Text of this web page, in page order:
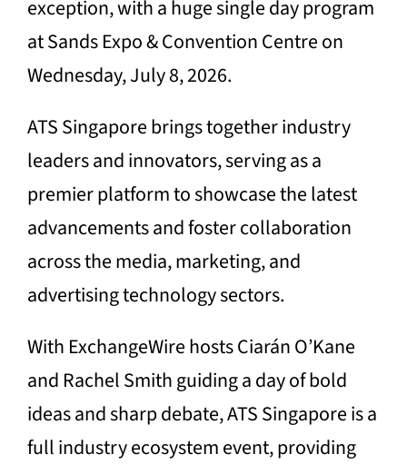
exception, with a huge single day program
at Sands Expo & Convention Centre on
Wednesday, July 8, 2026.
ATS Singapore brings together industry
leaders and innovators, serving as a
premier platform to showcase the latest
advancements and foster collaboration
across the media, marketing, and
advertising technology sectors.
With ExchangeWire hosts Ciarán O’Kane
and Rachel Smith guiding a day of bold
ideas and sharp debate, ATS Singapore is a
full industry ecosystem event, providing